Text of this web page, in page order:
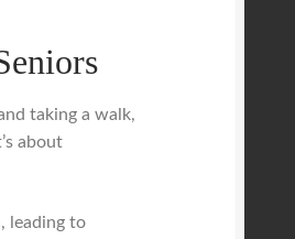
taking a walk,
about
leading to